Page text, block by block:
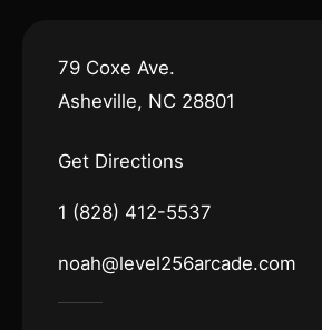
79 Coxe Ave.
Asheville, NC 28801
Get Directions
1 (828) 412-5537
noah@level256arcade.com